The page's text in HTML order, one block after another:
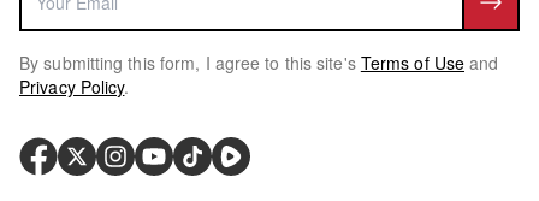
By submitting this form, I agree to this site's Terms of Use and
Privacy Policy.